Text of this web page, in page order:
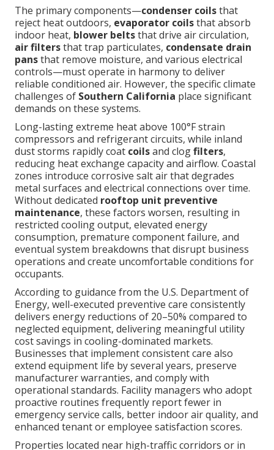
The primary components—condenser coilsthat
reject heat outdoors, evaporator coilsthat absorb
indoor heat, blower beltsthat drive air circulation,
air filtersthat trap particulates, condensate drain
pansthat remove moisture, and various electrical
controls—must operate in harmony to deliver
reliable conditioned air. However, the specific climate
challenges of Southern California place significant
demands on these systems.
Long-lasting extreme heat above 100°F strain
compressors and refrigerant circuits, while inland
dust storms rapidly coat coilsand clogfilters,
reducing heat exchange capacity and airflow. Coastal
zones introduce corrosive salt air that degrades
metal surfaces and electrical connections over time.
Without dedicated rooftop unit preventive
maintenance, these factors worsen, resulting in
restricted cooling output, elevated energy
consumption, premature component failure, and
eventual system breakdowns that disrupt business
operations and create uncomfortable conditions for
occupants.
According to guidance from the U.S. Department of
Energy, well-executed preventive care consistently
delivers energy reductions of 20–50% compared to
neglected equipment, delivering meaningful utility
cost savings in cooling-dominated markets.
Businesses that implement consistent care also
extend equipment life by several years, preserve
manufacturer warranties, and comply with
operational standards. Facility managers who adopt
proactive routines frequently report fewer in
emergency service calls, better indoor air quality, and
enhanced tenant or employee satisfaction scores.
Properties located near high-traffic corridors or in